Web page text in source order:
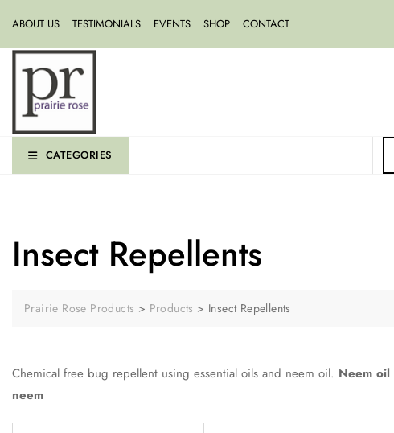
ABOUT US TESTIMONIALS EVENTS SHOP CONTACT
CATEGORIES
Insect Repellents
Prairie Rose Products > Products > Insect Repellents
Chemical free bug repellent using essential oils and neem oil. Neem oil
neem